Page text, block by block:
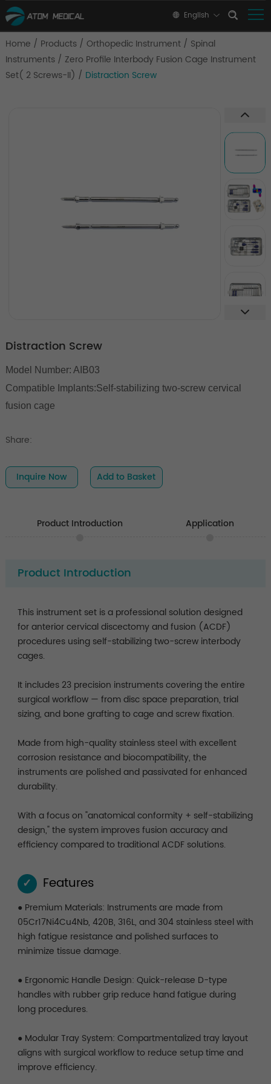
English
Home / Products / Orthopedic Instrument / Spinal
Instruments / Zero Profile Interbody Fusion Cage Instrument
Set( 2 Screws-II) / Distraction Screw
Distraction Screw
Model Number: AIB03
Compatible Implants:Self-stabilizing two-screw cervical
fusion cage
Share:
Inquire Now Add to Basket
Product Introduction Application
Product Introduction
This instrument set is a professional solution designed
for anterior cervical discectomy and fusion (ACDF)
procedures using self-stabilizing two-screw interbody
cages.
It includes 23 precision instruments covering the entire
surgical workflow — from disc space preparation, trial
sizing, and bone grafting to cage and screw fixation.
Made from high-quality stainless steel with excellent
corrosion resistance and biocompatibility, the
instruments are polished and passivated for enhanced
durability.
With a focus on "anatomical conformity + self-stabilizing
design," the system improves fusion accuracy and
efficiency compared to traditional ACDF solutions.
✓ Features
● Premium Materials: Instruments are made from
05Cr17Ni4Cu4Nb, 420B, 316L, and 304 stainless steel with
high fatigue resistance and polished surfaces to
minimize tissue damage.
● Ergonomic Handle Design: Quick-release D-type
handles with rubber grip reduce hand fatigue during
long procedures.
● Modular Tray System: Compartmentalized tray layout
aligns with surgical workflow to reduce setup time and
improve efficiency.